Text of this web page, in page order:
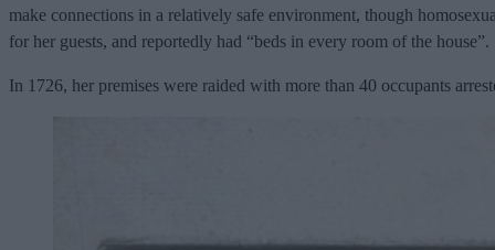
make connections in a relatively safe environment, though
for her guests, and reportedly had “beds in every room of the house”.
In 1726, her premises were raided with more than 40 occupants